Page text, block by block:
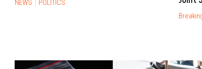
NEWS POLITICS